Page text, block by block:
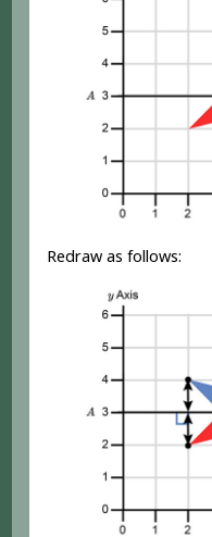
Redraw as follows: